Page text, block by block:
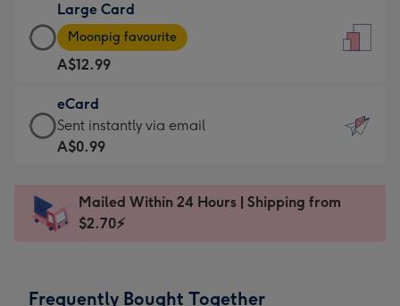
A$9.99
-
For
the
little
messages
-
x
185
Large Card
Large
Card
-
A$12.99
-
Moonpig
favourite
Dimensions:
205
Moonpig favourite
A$12.99
eCard
eCard
-
Sent
instantly
Sent instantly via email
A$0.99
Mailed Within 24 Hours | Shipping from
$2.70⚡
Frequently Bought Together